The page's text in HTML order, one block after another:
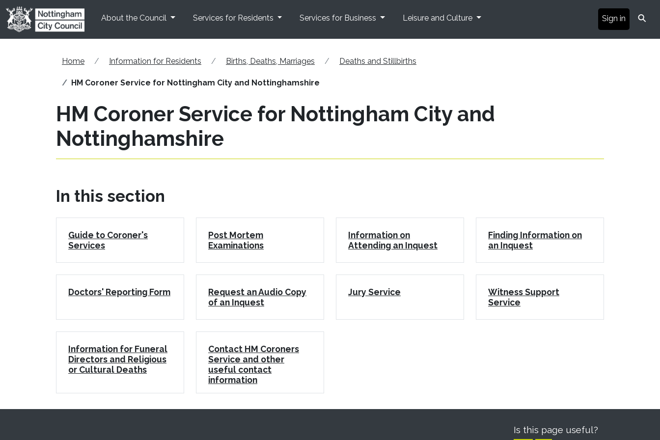
Skip to main content
About the Council
Services for Residents Services for Business Leisure and Culture Sign in ⚲
Home Information for Residents Births, Deaths, Marriages Deaths and Stillbirths
HM Coroner Service for Nottingham City and Nottinghamshire
HM Coroner Service for Nottingham City and
Nottinghamshire
In this section
Guide to Coroner's
Services
Post Mortem
Examinations
Information on
Attending an Inquest
Finding Information on
an Inquest
Doctors' Reporting Form
Request an Audio Copy
of an Inquest
Jury Service
Witness Support
Service
Information for Funeral
Directors and Religious
or Cultural Deaths
Contact HM Coroners
Service and other
useful contact
information
Is this page useful?